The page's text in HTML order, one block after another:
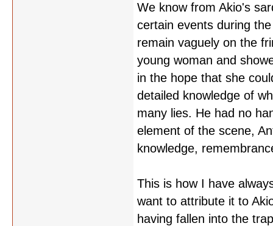
We know from Akio's
certain events during
remain vaguely on the
young woman and
in the hope that she
detailed knowledge of
many lies. He had no
element of the scene,
knowledge,
This is how I have
want to attribute it to
having fallen into the